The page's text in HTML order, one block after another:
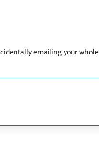
emailing your whole